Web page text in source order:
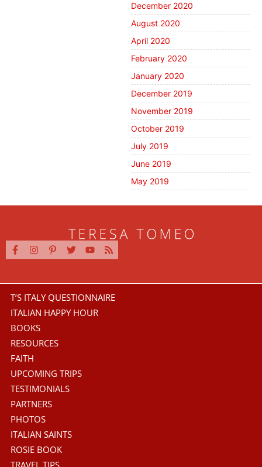
December 2020
August 2020
April 2020
February 2020
January 2020
December 2019
November 2019
October 2019
July 2019
June 2019
May 2019
T’S ITALY QUESTIONNAIRE
ITALIAN HAPPY HOUR
BOOKS
RESOURCES
FAITH
UPCOMING TRIPS
TESTIMONIALS
PARTNERS
PHOTOS
ITALIAN SAINTS
ROSIE BOOK